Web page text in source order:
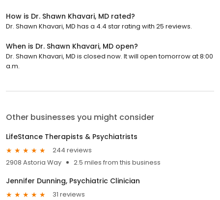
How is Dr. Shawn Khavari, MD rated?
Dr. Shawn Khavari, MD has a 4.4 star rating with 25 reviews.
When is Dr. Shawn Khavari, MD open?
Dr. Shawn Khavari, MD is closed now. It will open tomorrow at 8:00
a.m.
Other businesses you might consider
LifeStance Therapists & Psychiatrists
244 reviews
2908 Astoria Way
2.5 miles from this business
Jennifer Dunning, Psychiatric Clinician
31 reviews